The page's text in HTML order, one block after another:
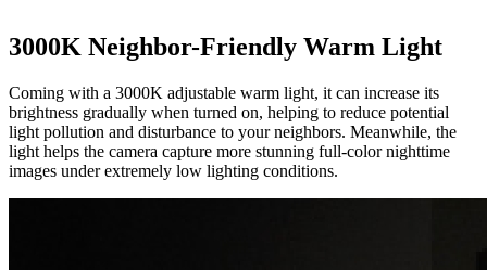
3000K Neighbor-Friendly Warm Light
Coming with a 3000K adjustable warm light, it can increase its
brightness gradually when turned on, helping to reduce potential
light pollution and disturbance to your neighbors. Meanwhile, the
light helps the camera capture more stunning full-color nighttime
images under extremely low lighting conditions.